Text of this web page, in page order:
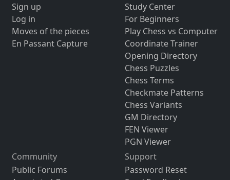
Sign up
Log in
Moves of the pieces
En Passant Capture
Study Center
For Beginners
Play Chess vs Computer
Coordinate Trainer
Opening Directory
Chess Puzzles
Chess Terms
Checkmate Patterns
Chess Variants
GM Directory
FEN Viewer
PGN Viewer
Community
Public Forums
Support
Password Reset